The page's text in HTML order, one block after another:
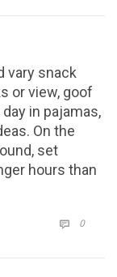
vary snack
or view, goof
in pajamas,
On the
set
hours than
 0